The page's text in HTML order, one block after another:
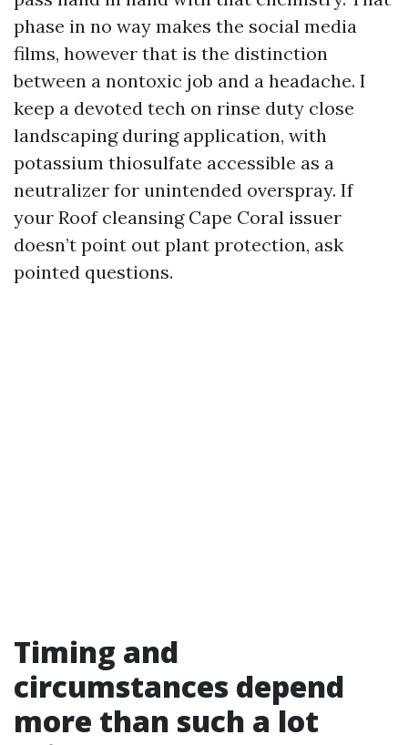
phase in no way makes the social media
films, however that is the distinction
between a nontoxic job and a headache. I
keep a devoted tech on rinse duty close
landscaping during application, with
potassium thiosulfate accessible as a
neutralizer for unintended overspray. If
your Roof cleansing Cape Coral issuer
doesn’t point out plant protection, ask
pointed questions.
Timing and
circumstances depend
more than such a lot